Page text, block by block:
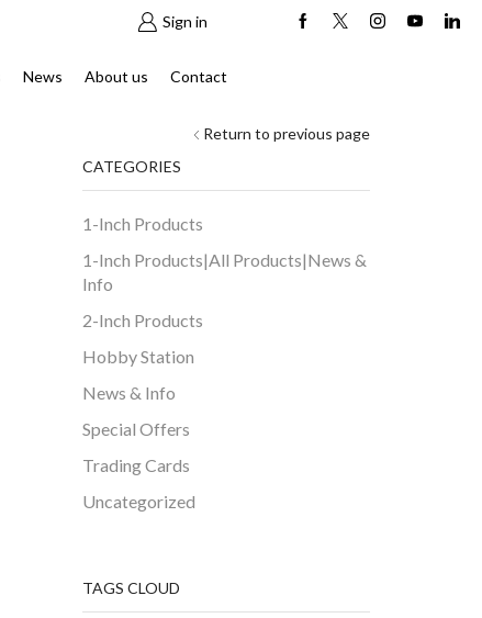
Sign in
News About us Contact
Return to previous page
CATEGORIES
1-Inch Products
1-Inch Products|All Products|News &
Info
2-Inch Products
Hobby Station
News & Info
Special Offers
Trading Cards
Uncategorized
TAGS CLOUD